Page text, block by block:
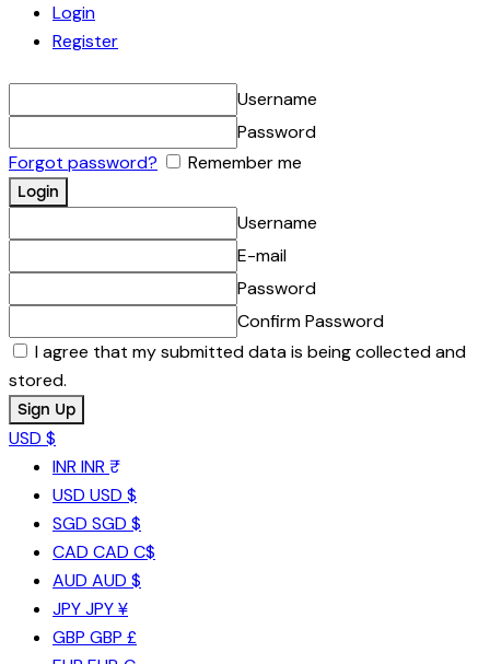
Login
Register
Username
Password
Forgot password?
Remember me
Username
E-mail
Password
Confirm Password
I agree that my submitted data is being collected and
stored.
USD $
INR INR ₹
USD USD $
SGD SGD $
CAD CAD C$
AUD AUD $
JPYJPY ¥
GBP GBP £